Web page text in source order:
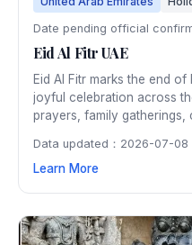
Date pending official
Eid Al Fitr UAE
Eid Al Fitr marks the end
joyful celebration across
prayers, family gatherings,
entertainment events, and
with colorful lights and
Data updated：2026-07-08
Learn More